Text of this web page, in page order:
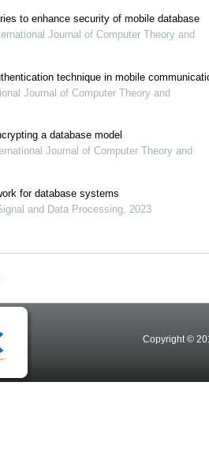
to enhance security of mobile database
Journal of Computer Theory and
technique in mobile
Journal of Computer Theory and
a database model
Journal of Computer Theory and
for database systems
and Data Processing, 2023
Copyright ©